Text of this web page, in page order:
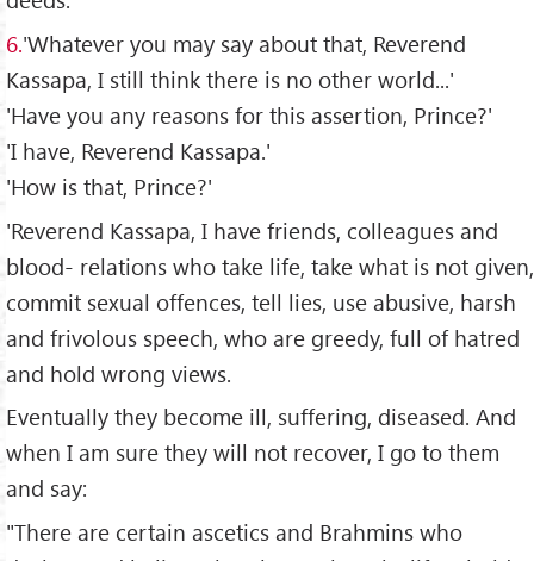
6.'Whatever you may say about that, Reverend
Kassapa, I still think there is no other world...'
'Have you any reasons for this assertion, Prince?'
'I have, Reverend Kassapa.'
'How is that, Prince?'
'Reverend Kassapa, I have friends, colleagues and
blood- relations who take life, take what is not given,
commit sexual offences, tell lies, use abusive, harsh
and frivolous speech, who are greedy, full of hatred
and hold wrong views.
Eventually they become ill, suffering, diseased. And
when I am sure they will not recover, I go to them
and say:
"There are certain ascetics and Brahmins who